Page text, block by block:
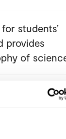
students’
provides
of